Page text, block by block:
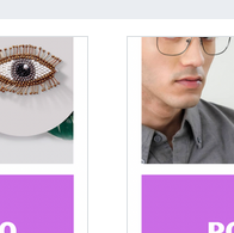
Blog Posts